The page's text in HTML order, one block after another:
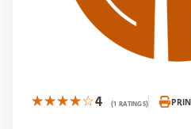
4 (1 RATINGS)